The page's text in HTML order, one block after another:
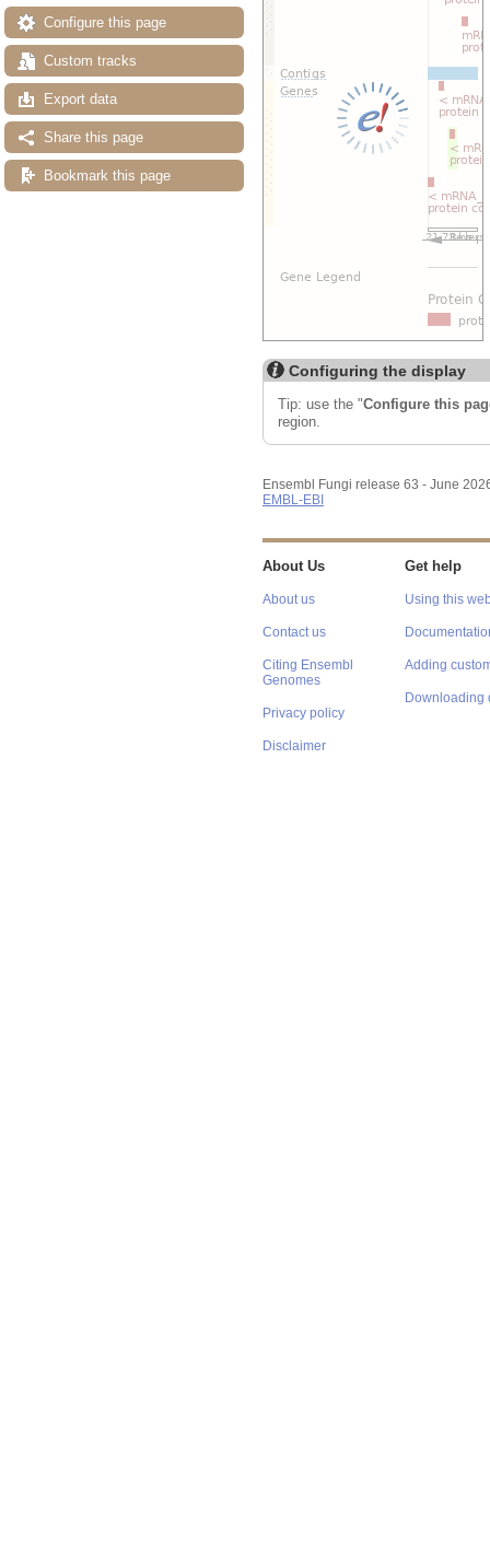
Configure this page
Custom tracks
Export data
Share this page
Bookmark this page
Configuring the display
Tip: use the "Configure this
region.
Ensembl Fungi release 63 - June
EMBL-EBI
About Us
About us
Contact us
Citing Ensembl
Genomes
Privacy policy
Disclaimer
Get help
Using this
Adding
Downloading